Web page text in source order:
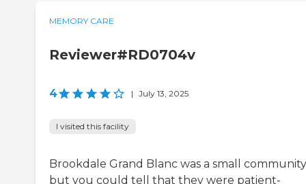
MEMORY CARE
Reviewer#RD0704v
4 | July 13, 2025
I visited this facility
Brookdale Grand Blanc was a small
but you could tell that they were patient-